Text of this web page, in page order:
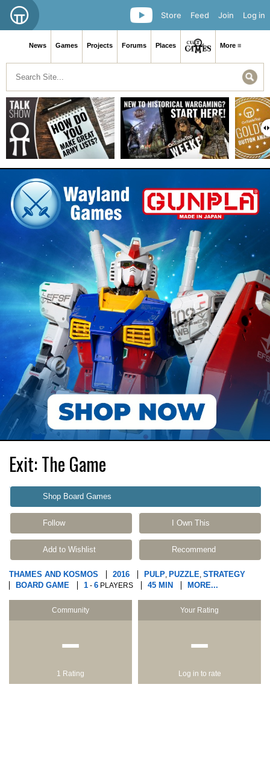
Log in
Join
Feed
Store
News Games Projects Forums Places More ≡
Exit: The Game
Shop Board Games
Follow I Own This
Add to Wishlist Recommend
THAMES AND KOSMOS 2016 PULP, PUZZLE, STRATEGY
BOARD GAME
1 - 6 PLAYERS 45 MIN MORE...
Community
−
1 Rating
Your Rating
−
Log in to rate